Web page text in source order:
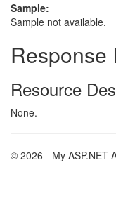
Sample:
Sample not available.
Response
Resource
None.
© 2026 - My ASP.NET